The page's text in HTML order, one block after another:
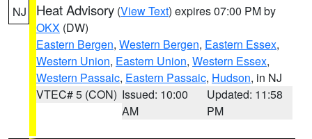
NJ Heat Advisory (View Text) expires 07:00 PM by
OKX (DW)
Eastern Bergen, Western Bergen, Eastern Essex,
Western Union, Eastern Union, Western Essex,
Western Passaic, Eastern Passaic, Hudson, in NJ
VTEC# 5 (CON) Issued: 10:00
AM
Updated: 11:58
PM